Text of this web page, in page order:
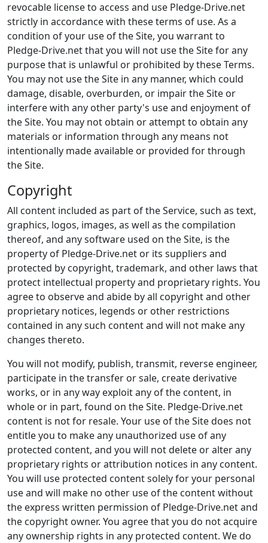
revocable license to access and use Pledge-Drive.net
strictly in accordance with these terms of use. As a
condition of your use of the Site, you warrant to
Pledge-Drive.net that you will not use the Site for any
purpose that is unlawful or prohibited by these Terms.
You may not use the Site in any manner, which could
damage, disable, overburden, or impair the Site or
interfere with any other party's use and enjoyment of
the Site. You may not obtain or attempt to obtain any
materials or information through any means not
intentionally made available or provided for through
the Site.
Copyright
All content included as part of the Service, such as text,
graphics, logos, images, as well as the compilation
thereof, and any software used on the Site, is the
property of Pledge-Drive.net or its suppliers and
protected by copyright, trademark, and other laws that
protect intellectual property and proprietary rights. You
agree to observe and abide by all copyright and other
proprietary notices, legends or other restrictions
contained in any such content and will not make any
changes thereto.
You will not modify, publish, transmit, reverse engineer,
participate in the transfer or sale, create derivative
works, or in any way exploit any of the content, in
whole or in part, found on the Site. Pledge-Drive.net
content is not for resale. Your use of the Site does not
entitle you to make any unauthorized use of any
protected content, and you will not delete or alter any
proprietary rights or attribution notices in any content.
You will use protected content solely for your personal
use and will make no other use of the content without
the express written permission of Pledge-Drive.net and
the copyright owner. You agree that you do not acquire
any ownership rights in any protected content. We do